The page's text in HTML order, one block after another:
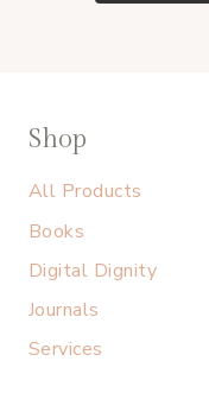
Shop
All Products
Books
Digital Dignity
Journals
Services